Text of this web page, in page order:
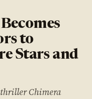
to
Stars and
Chimera